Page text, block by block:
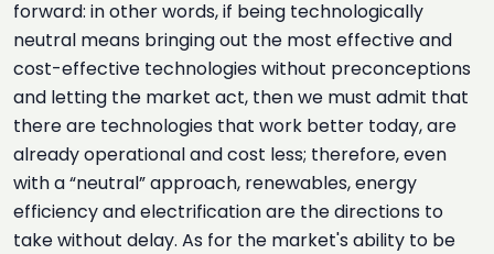
forward: in other words, if being technologically
neutral means bringing out the most effective and
cost-effective technologies without preconceptions
and letting the market act, then we must admit that
there are technologies that work better today, are
already operational and cost less; therefore, even
with a “neutral” approach, renewables, energy
efficiency and electrification are the directions to
take without delay. As for the market's ability to be